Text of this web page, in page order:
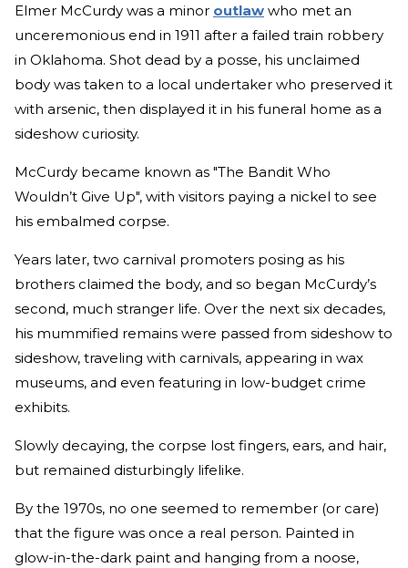
Elmer McCurdy was a minor outlaw who met an
unceremonious end in 1911 after a failed train robbery
in Oklahoma. Shot dead by a posse, his unclaimed
body was taken to a local undertaker who preserved it
with arsenic, then displayed it in his funeral home as a
sideshow curiosity.
McCurdy became known as "The Bandit Who
Wouldn’t Give Up", with visitors paying a nickel to see
his embalmed corpse.
Years later, two carnival promoters posing as his
brothers claimed the body, and so began McCurdy’s
second, much stranger life. Over the next six decades,
his mummified remains were passed from sideshow to
sideshow, traveling with carnivals, appearing in wax
museums, and even featuring in low-budget crime
exhibits.
Slowly decaying, the corpse lost fingers, ears, and hair,
but remained disturbingly lifelike.
By the 1970s, no one seemed to remember (or care)
that the figure was once a real person. Painted in
glow-in-the-dark paint and hanging from a noose,